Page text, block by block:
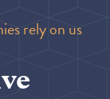
rely on us